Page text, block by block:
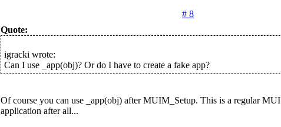
# 8
Quote:
igracki wrote:
Can I use _app(obj)? Or do I have to create a fake app?
Of course you can use _app(obj) after MUIM_Setup. This is a regular MUI
application after all...